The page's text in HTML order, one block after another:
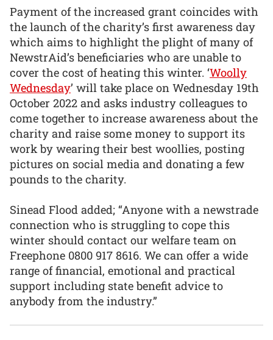
Payment of the increased grant coincides with
the launch of the charity’s first awareness day
which aims to highlight the plight of many of
NewstrAid’s beneficiaries who are unable to
cover the cost of heating this winter. ‘Woolly
Wednesday’ will take place on Wednesday 19th
October 2022 and asks industry colleagues to
come together to increase awareness about the
charity and raise some money to support its
work by wearing their best woollies, posting
pictures on social media and donating a few
pounds to the charity.
Sinead Flood added; “Anyone with a newstrade
connection who is struggling to cope this
winter should contact our welfare team on
Freephone 0800 917 8616. We can offer a wide
range of financial, emotional and practical
support including state benefit advice to
anybody from the industry.”